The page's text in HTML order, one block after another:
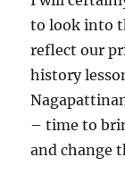
to look into
reflect our
history
– time to
and change